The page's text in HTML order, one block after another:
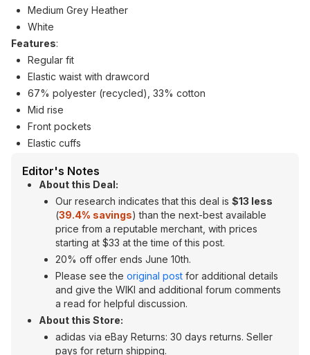
Medium Grey Heather
White
Features:
Regular fit
Elastic waist with drawcord
67% polyester (recycled), 33% cotton
Mid rise
Front pockets
Elastic cuffs
Editor's Notes
About this Deal:
Our research indicates that this deal is $13 less
(39.4% savings) than the next-best available
price from a reputable merchant, with prices
starting at $33 at the time of this post.
20% off offer ends June 10th.
Please see the original post for additional details
and give the WIKI and additional forum comments
a read for helpful discussion.
About this Store:
adidas via eBay Returns: 30 days returns. Seller
pays for return shipping.